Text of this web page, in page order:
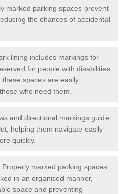
marked parking spaces prevent
the chances of accidental
lining includes markings for
for people with disabilities.
spaces are easily
who need them.
and directional markings guide
helping them navigate easily
quickly.
Properly marked parking spaces
in an organised manner,
space and preventing